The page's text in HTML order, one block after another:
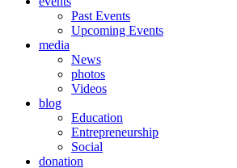
Past Events
Upcoming Events
media
News
photos
Videos
blog
Education
Entrepreneurship
Social
donation